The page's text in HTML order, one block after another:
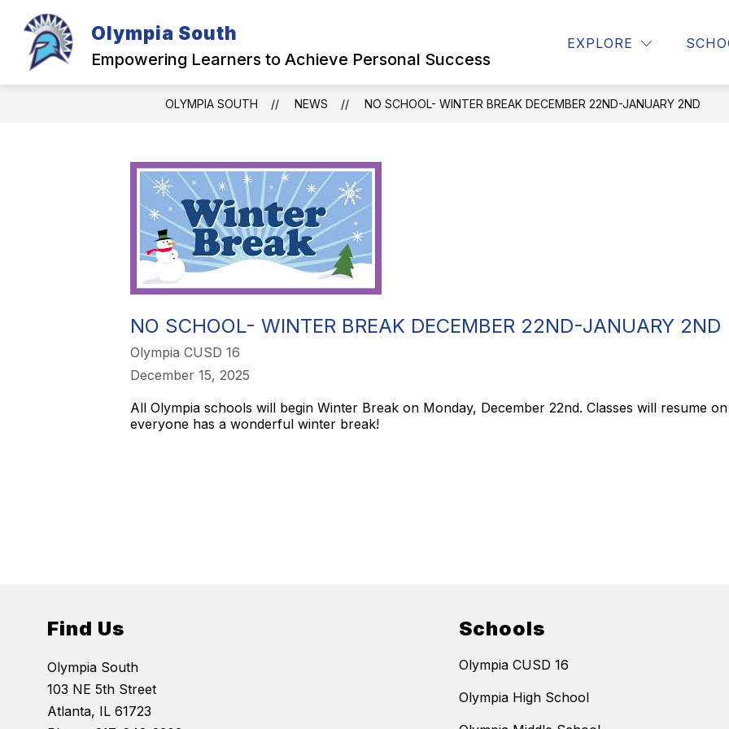
content
Olympia South
Empowering Learners to Achieve Personal Success
EXPLORE
submenu
OUR
SCHOOL
PARENTS
STUDENTS
Show
STUDENTS
STAFF
OLYMPIA SOUTH NEWS NO SCHOOL- WINTER BREAK DECEMBER 22ND-JANUARY 2ND
NO SCHOOL- WINTER BREAK DECEMBER 22ND-JANUARY 2ND
Olympia CUSD 16
December 15, 2025
All Olympia schools will begin Winter Break on Monday, December 22nd. Classes will resume
everyone has a wonderful winter break!
Find Us
Olympia South
103 NE 5th Street
Atlanta, IL 61723
Schools
Olympia CUSD 16
Olympia High School